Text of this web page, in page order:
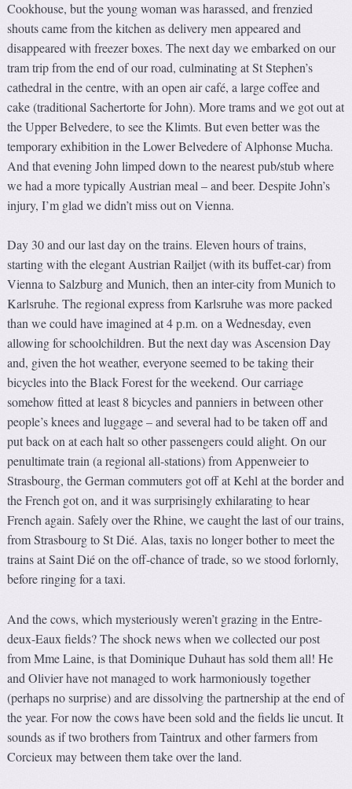
Cookhouse, but the young woman was harassed, and frenzied
shouts came from the kitchen as delivery men appeared and
disappeared with freezer boxes. The next day we embarked on our
tram trip from the end of our road, culminating at St Stephen’s
cathedral in the centre, with an open air café, a large coffee and
cake (traditional Sachertorte for John). More trams and we got out at
the Upper Belvedere, to see the Klimts. But even better was the
temporary exhibition in the Lower Belvedere of Alphonse Mucha.
And that evening John limped down to the nearest pub/stub where
we had a more typically Austrian meal – and beer. Despite John’s
injury, I’m glad we didn’t miss out on Vienna.
Day 30 and our last day on the trains. Eleven hours of trains,
starting with the elegant Austrian Railjet (with its buffet-car) from
Vienna to Salzburg and Munich, then an inter-city from Munich to
Karlsruhe. The regional express from Karlsruhe was more packed
than we could have imagined at 4 p.m. on a Wednesday, even
allowing for schoolchildren. But the next day was Ascension Day
and, given the hot weather, everyone seemed to be taking their
bicycles into the Black Forest for the weekend. Our carriage
somehow fitted at least 8 bicycles and panniers in between other
people’s knees and luggage – and several had to be taken off and
put back on at each halt so other passengers could alight. On our
penultimate train (a regional all-stations) from Appenweier to
Strasbourg, the German commuters got off at Kehl at the border and
the French got on, and it was surprisingly exhilarating to hear
French again. Safely over the Rhine, we caught the last of our trains,
from Strasbourg to St Dié. Alas, taxis no longer bother to meet the
trains at Saint Dié on the off-chance of trade, so we stood forlornly,
before ringing for a taxi.
And the cows, which mysteriously weren’t grazing in the Entre-
deux-Eaux fields? The shock news when we collected our post
from Mme Laine, is that Dominique Duhaut has sold them all! He
and Olivier have not managed to work harmoniously together
(perhaps no surprise) and are dissolving the partnership at the end of
the year. For now the cows have been sold and the fields lie uncut. It
sounds as if two brothers from Taintrux and other farmers from
Corcieux may between them take over the land.